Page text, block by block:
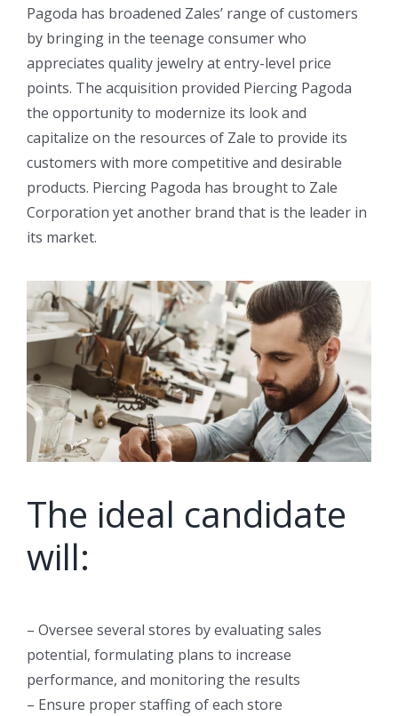
Pagoda has broadened Zales’ range of customers
by bringing in the teenage consumer who
appreciates quality jewelry at entry-level price
points. The acquisition provided Piercing Pagoda
the opportunity to modernize its look and
capitalize on the resources of Zale to provide its
customers with more competitive and desirable
products. Piercing Pagoda has brought to Zale
Corporation yet another brand that is the leader in
its market.
The ideal candidate
will:
– Oversee several stores by evaluating sales
potential, formulating plans to increase
performance, and monitoring the results
– Ensure proper staffing of each store